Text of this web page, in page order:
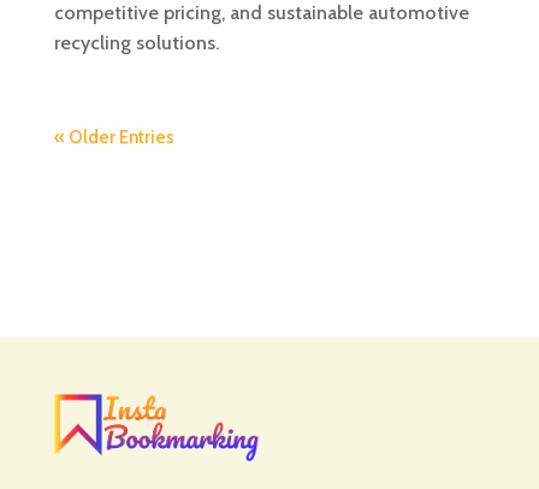
competitive pricing, and sustainable automotive
recycling solutions.
« Older Entries